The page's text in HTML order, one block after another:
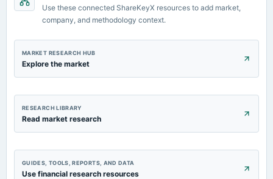
Use these connected ShareKeyX resources to add market,
company, and methodology context.
MARKET RESEARCH HUB
Explore the market
RESEARCH LIBRARY
Read market research
GUIDES, TOOLS, REPORTS, AND DATA
Use financial research resources